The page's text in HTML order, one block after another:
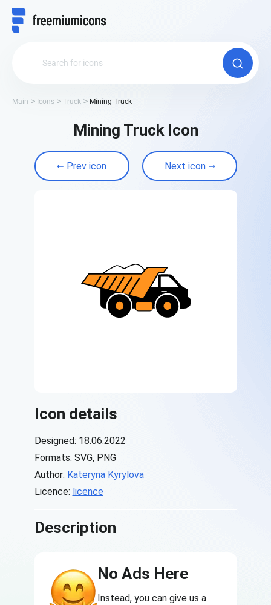
Main Icons Truck Mining Truck
Mining Truck Icon
Prev icon Next icon
Icon details
Designed: 18.06.2022
Formats: SVG, PNG
Author: Kateryna Kyrylova
Licence: licence
Description
No Ads Here
Instead, you can give us a